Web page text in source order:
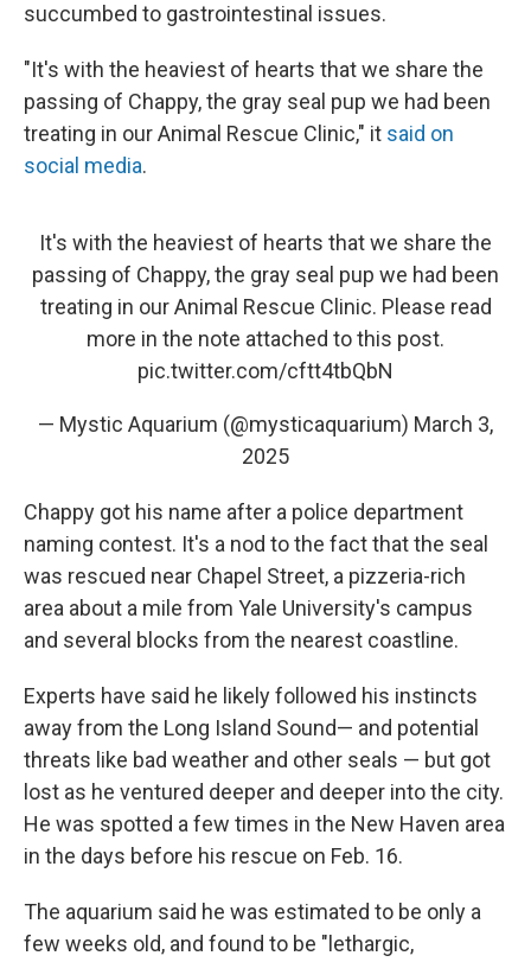
succumbed to gastrointestinal issues.
"It's with the heaviest of hearts that we share the
passing of Chappy, the gray seal pup we had been
treating in our Animal Rescue Clinic," it said on
social media.
It's with the heaviest of hearts that we share the
passing of Chappy, the gray seal pup we had been
treating in our Animal Rescue Clinic. Please read
more in the note attached to this post.
pic.twitter.com/cftt4tbQbN
— Mystic Aquarium (@mysticaquarium) March 3,
2025
Chappy got his name after a police department
naming contest. It's a nod to the fact that the seal
was rescued near Chapel Street, a pizzeria-rich
area about a mile from Yale University's campus
and several blocks from the nearest coastline.
Experts have said he likely followed his instincts
away from the Long Island Sound— and potential
threats like bad weather and other seals — but got
lost as he ventured deeper and deeper into the city.
He was spotted a few times in the New Haven area
in the days before his rescue on Feb. 16.
The aquarium said he was estimated to be only a
few weeks old, and found to be "lethargic,